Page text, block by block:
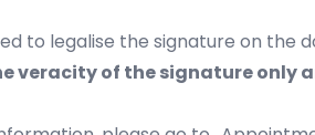
to legalise the signature on the
veracity of the signature only